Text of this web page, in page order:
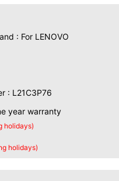
: For LENOVO
: L21C3P76
year warranty
holidays)
holidays)